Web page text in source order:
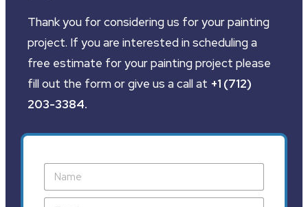
Thank you for considering us for your painting
project. If you are interested in scheduling a
free estimate for your painting project please
fill out the form or give us a call at +1 (712)
203-3384.